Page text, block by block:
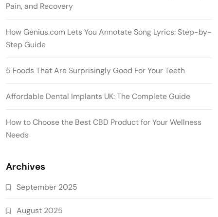
Pain, and Recovery
How Genius.com Lets You Annotate Song Lyrics: Step-by-
Step Guide
5 Foods That Are Surprisingly Good For Your Teeth
Affordable Dental Implants UK: The Complete Guide
How to Choose the Best CBD Product for Your Wellness
Needs
Archives
September 2025
August 2025